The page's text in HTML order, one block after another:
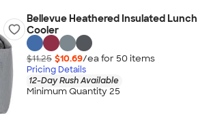
Bellevue Heathered Insulated Lunch
Cooler
$11.25 $10.69/ea for 50 items
Pricing Details
12-Day Rush Available
Minimum Quantity 25